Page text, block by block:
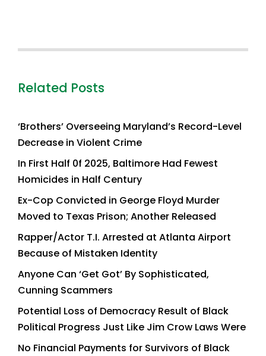
Related Posts
‘Brothers’ Overseeing Maryland’s Record-Level
Decrease in Violent Crime
In First Half 0f 2025, Baltimore Had Fewest
Homicides in Half Century
Ex-Cop Convicted in George Floyd Murder
Moved to Texas Prison; Another Released
Rapper/Actor T.I. Arrested at Atlanta Airport
Because of Mistaken Identity
Anyone Can ‘Get Got’ By Sophisticated,
Cunning Scammers
Potential Loss of Democracy Result of Black
Political Progress Just Like Jim Crow Laws Were
No Financial Payments for Survivors of Black